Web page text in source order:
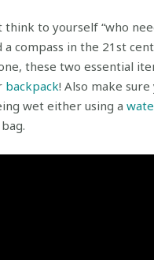
to yourself “who
compass in the 21st
these two essential
backpack! Also make
wet either using a